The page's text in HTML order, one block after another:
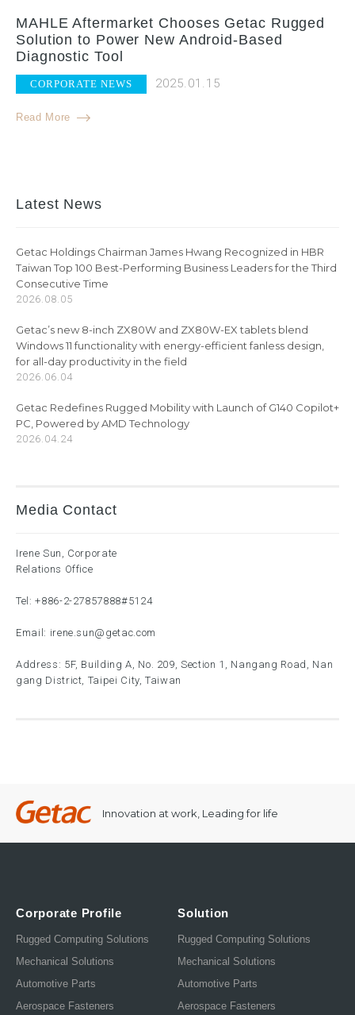
MAHLE Aftermarket Chooses Getac Rugged
Solution to Power New Android-Based
Diagnostic Tool
CORPORATE NEWS 2025.01.15
Read More
Latest News
Getac Holdings Chairman James Hwang Recognized in HBR
Taiwan Top 100 Best-Performing Business Leaders for the Third
Consecutive Time
2026.08.05
Getac’s new 8-inch ZX80W and ZX80W-EX tablets blend
Windows 11 functionality with energy-efficient fanless design,
for all-day productivity in the field
2026.06.04
Getac Redefines Rugged Mobility with Launch of G140 Copilot+
PC, Powered by AMD Technology
2026.04.24
Media Contact
Irene Sun, Corporate
Relations Office
Tel:+886-2-27857888#5124
Email: irene.sun@getac.com
Address: 5F, Building A, No. 209, Section 1, Nangang Road, Nan
gang District, Taipei City, Taiwan
Innovation at work, Leading for life
Corporate Profile
Rugged Computing Solutions
Mechanical Solutions
Automotive Parts
Aerospace Fasteners
Solution
Rugged Computing Solutions
Mechanical Solutions
Automotive Parts
Aerospace Fasteners